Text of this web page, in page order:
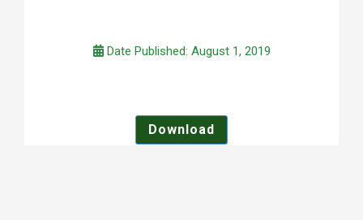
Date Published: August 1, 2019
Download